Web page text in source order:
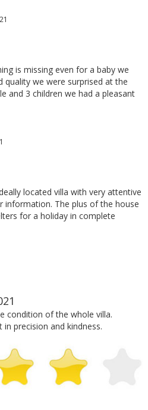
is missing even for a baby we
quality we were surprised at the
and 3 children we had a pleasant
located villa with very attentive
information. The plus of the house
for a holiday in complete
condition of the whole villa.
precision and kindness.